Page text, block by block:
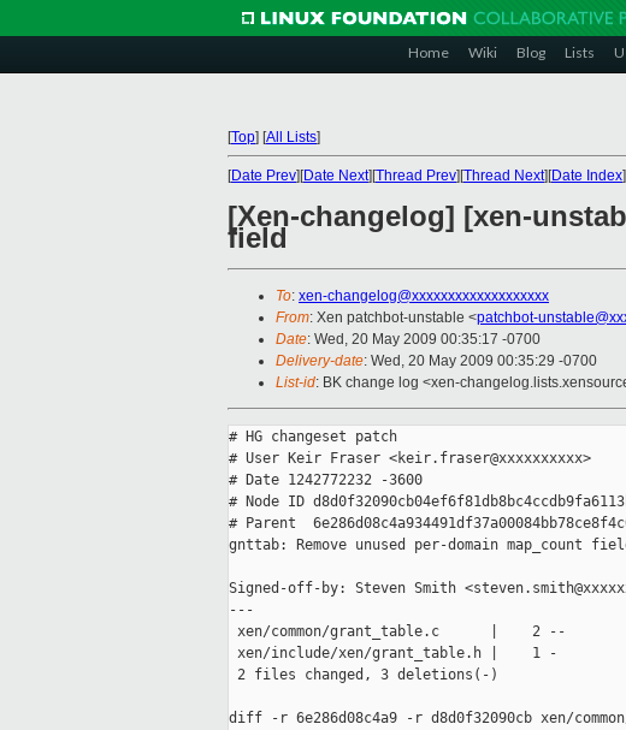
Home Wiki Blog Lists
[Top] [All Lists]
[Date Prev][Date Next][Thread Prev][Thread Next][Date Index
[Xen-changelog] [xen-
field
To: xen-changelog@xxxxxxxxxxxxxxxxxxx
From: Xen patchbot-unstable <patchbot-
Date: Wed, 20 May 2009 00:35:17 -0700
Delivery-date: Wed, 20 May 2009 00:35:29 -0700
List-id: BK change log <xen-
# HG changeset patch
# User Keir Fraser <keir.fraser@xxxxxxxxxx>
# Date 1242772232 -3600
# Node ID
# Parent
gnttab: Remove unused per-domain map_count
Signed-off-by: Steven Smith
---
xen/common/grant_table.c      |    2 --
xen/include/xen/grant_table.h |    1 -
2 files changed, 3 deletions(-)
diff -r 6e286d08c4a9 -r d8d0f32090cb xen/